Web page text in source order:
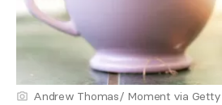
Andrew Thomas/ Moment via